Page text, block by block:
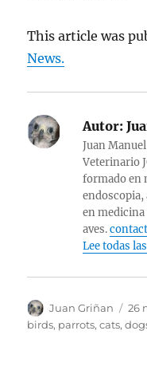
This article was
News.
Autor:
Juan
Veterinario
formado en
en medicina
aves.
Lee todas
Autor
Juan Griñan
el
26
birds, parrots,cats,